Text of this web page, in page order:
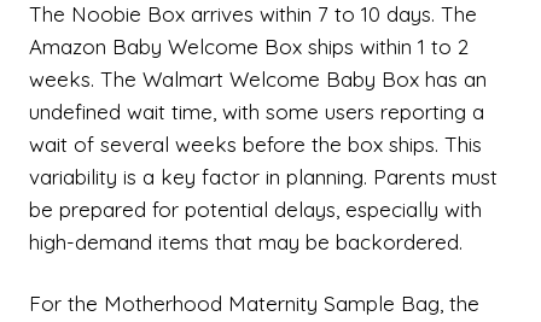
The Noobie Box arrives within 7 to 10 days. The
Amazon Baby Welcome Box ships within 1 to 2
weeks. The Walmart Welcome Baby Box has an
undefined wait time, with some users reporting a
wait of several weeks before the box ships. This
variability is a key factor in planning. Parents must
be prepared for potential delays, especially with
high-demand items that may be backordered.
For the Motherhood Maternity Sample Bag, the